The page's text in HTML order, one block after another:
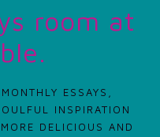
room at
ESSAYS,
INSPIRATION
DELICIOUS AND